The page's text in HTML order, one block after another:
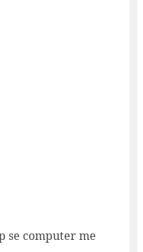
se computer me